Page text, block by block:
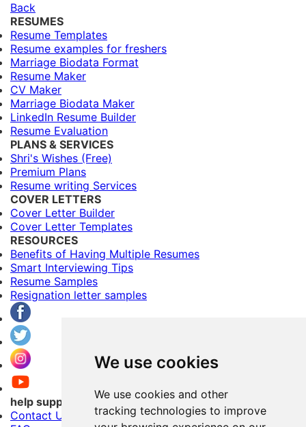
We use cookies
We use cookies and other
tracking technologies to improve
Back
RESUMES
Resume Templates
Resume examples for freshers
Marriage Biodata Format
Resume Maker
CV Maker
Marriage Biodata Maker
LinkedIn Resume Builder
Resume Evaluation
PLANS & SERVICES
Shri's Wishes (Free)
Premium Plans
Resume writing Services
COVER LETTERS
Cover Letter Builder
Cover Letter Templates
RESOURCES
Benefits of Having Multiple Resumes
Smart Interviewing Tips
Resume Samples
Resignation letter samples
help support
Contact Us